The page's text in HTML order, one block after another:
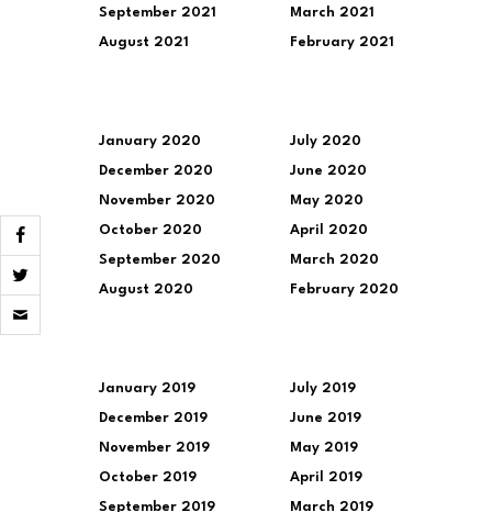
September 2021
August 2021
March 2021
February 2021
January 2020
December 2020
November 2020
October 2020
September 2020
August 2020
July 2020
June 2020
May 2020
April 2020
March 2020
February 2020
January 2019
December 2019
November 2019
October 2019
September 2019
July 2019
June 2019
May 2019
April 2019
March 2019
Click
to
email